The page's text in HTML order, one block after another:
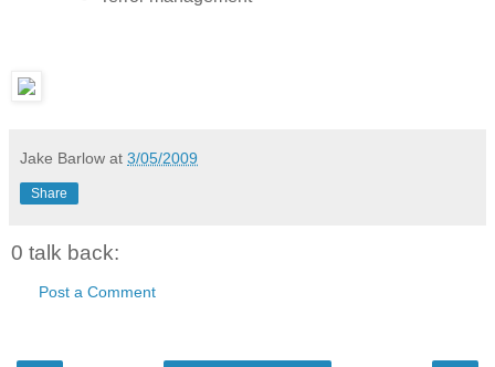
Jake Barlow at 3/05/2009
Share
0 talk back:
Post a Comment